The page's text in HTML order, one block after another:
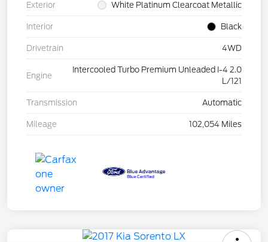
Exterior White Platinum Clearcoat Metallic
Interior Black
Drivetrain 4WD
Engine
Intercooled Turbo Premium Unleaded I-4 2.0
L/121
Transmission Automatic
Mileage 102,054 Miles